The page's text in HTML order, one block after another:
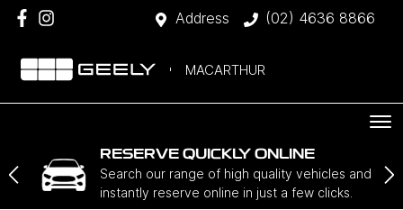
Address (02) 4636 8866
MACARTHUR
RESERVE QUICKLY ONLINE
Search our range of high quality vehicles and
instantly reserve online in just a few clicks.